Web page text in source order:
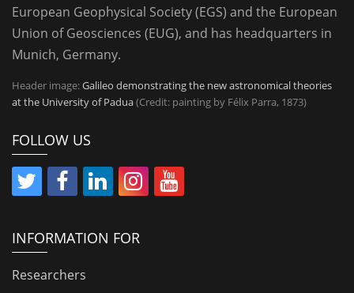
European Geophysical Society (EGS) and the European
Union of Geosciences (EUG), and has headquarters in
Munich, Germany.
Header image:Galileo demonstrating the new astronomical theories
at the University of Padua(Credit: painting by Félix Parra, 1873)
FOLLOW US
INFORMATION FOR
Researchers